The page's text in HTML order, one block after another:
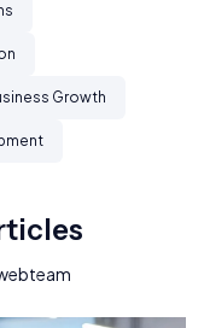
Growth